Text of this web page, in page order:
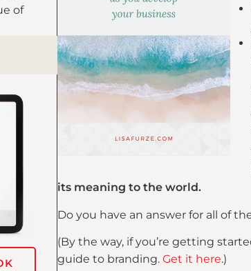
of
its meaning to the world.
Do you have an answer for all of
(By the way, if you’re getting
guide to branding. Get it here.)